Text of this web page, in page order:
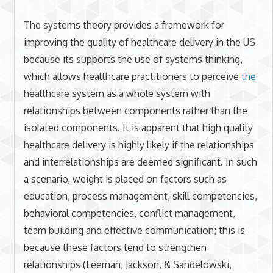
The systems theory provides a framework for
improving the quality of healthcare delivery in the US
because its supports the use of systems thinking,
which allows healthcare practitioners to perceive the
healthcare system as a whole system with
relationships between components rather than the
isolated components. It is apparent that high quality
healthcare delivery is highly likely if the relationships
and interrelationships are deemed significant. In such
a scenario, weight is placed on factors such as
education, process management, skill competencies,
behavioral competencies, conflict management,
team building and effective communication; this is
because these factors tend to strengthen
relationships (Leeman, Jackson, & Sandelowski,